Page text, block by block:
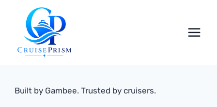
content
Built by Gambee. Trusted by cruisers.